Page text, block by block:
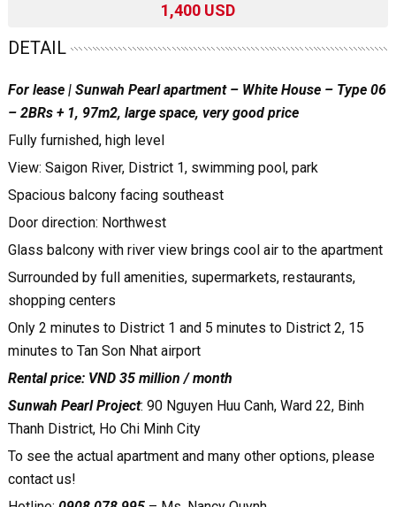
1,400 USD
DETAIL
For lease | Sunwah Pearl apartment – White House – Type 06
– 2BRs + 1, 97m2, large space, very good price
Fully furnished, high level
View: Saigon River, District 1, swimming pool, park
Spacious balcony facing southeast
Door direction: Northwest
Glass balcony with river view brings cool air to the apartment
Surrounded by full amenities, supermarkets, restaurants,
shopping centers
Only 2 minutes to District 1 and 5 minutes to District 2, 15
minutes to Tan Son Nhat airport
Rental price: VND 35 million / month
Sunwah Pearl Project: 90 Nguyen Huu Canh, Ward 22, Binh
Thanh District, Ho Chi Minh City
To see the actual apartment and many other options, please
contact us!